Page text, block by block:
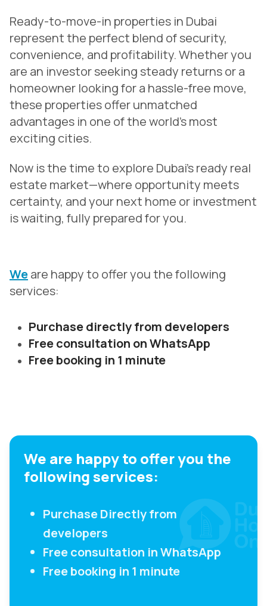
Ready-to-move-in properties in Dubai
represent the perfect blend of security,
convenience, and profitability. Whether you
are an investor seeking steady returns or a
homeowner looking for a hassle-free move,
these properties offer unmatched
advantages in one of the world’s most
exciting cities.
Now is the time to explore Dubai’s ready real
estate market—where opportunity meets
certainty, and your next home or investment
is waiting, fully prepared for you.
Weare happy to offer you the following
services:
Purchase directly from developers
Free consultation on WhatsApp
Free booking in 1 minute
We are happy to offer you the
following services:
Purchase Directly from
developers
Free consultation in WhatsApp
Free booking in 1 minute